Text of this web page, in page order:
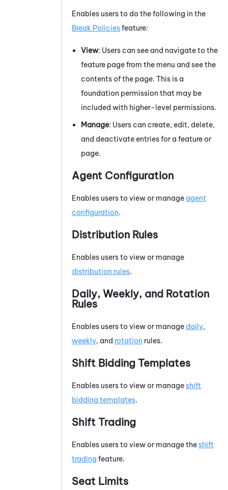
Enables users to do the following in the
Break Policiesfeature:
View: Users can see and navigate to the
feature page from the menu and see the
contents of the page. This is a
foundation permission that may be
included with higher-level permissions.
Manage: Users can create, edit, delete,
and deactivate entries for a feature or
page.
Agent Configuration
Enables users to view or manage agent
configuration.
Distribution Rules
Enables users to view or manage
distribution rules.
Daily, Weekly, and Rotation
Rules
Enables users to view or manage daily,
weekly, and rotation rules.
Shift Bidding Templates
Enables users to view or manageshift
bidding templates.
Shift Trading
Enables users to view or manage theshift
trading feature.
Seat Limits